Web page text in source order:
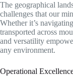
The geographical
challenges that our
Whether it’s
transported across
and versatility
any environment.
Operational